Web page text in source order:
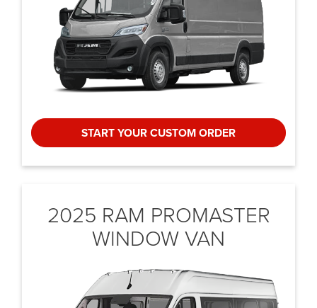
START YOUR CUSTOM ORDER
2025 RAM PROMASTER
WINDOW VAN